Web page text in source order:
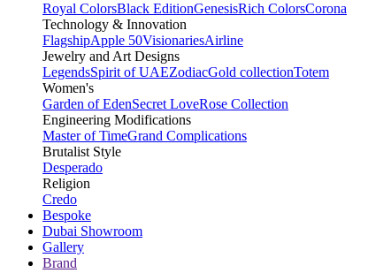
Royal ColorsBlack EditionGenesisRich ColorsCorona
Technology & Innovation
FlagshipApple 50VisionariesAirline
Jewelry and Art Designs
LegendsSpirit of UAEZodiacGold collectionTotem
Women's
Garden of EdenSecret LoveRose Collection
Engineering Modifications
Master of TimeGrand Complications
Brutalist Style
Desperado
Religion
Credo
Bespoke
Dubai Showroom
Gallery
Brand